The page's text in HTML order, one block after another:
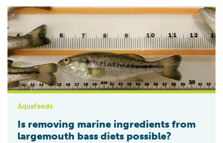
Is removing marine ingredients from largemouth bass diets
Aquafeeds
Is removing marine ingredients from
largemouth bass diets possible?